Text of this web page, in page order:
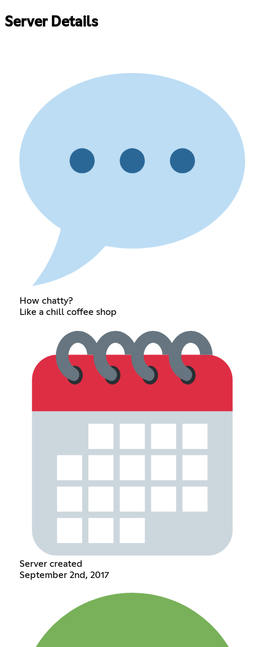
Server Details
How chatty?
Like a chill coffee shop
Server created
September 2nd, 2017